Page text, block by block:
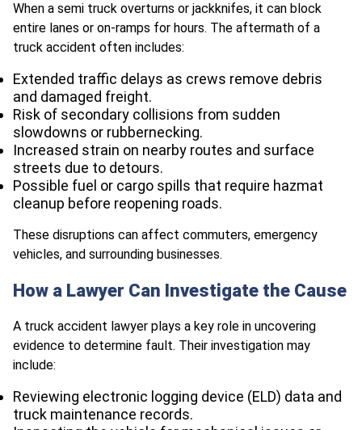
When a semi truck overturns or jackknifes, it can block
entire lanes or on-ramps for hours. The aftermath of a
truck accident often includes:
Extended traffic delays as crews remove debris
and damaged freight.
Risk of secondary collisions from sudden
slowdowns or rubbernecking.
Increased strain on nearby routes and surface
streets due to detours.
Possible fuel or cargo spills that require hazmat
cleanup before reopening roads.
These disruptions can affect commuters, emergency
vehicles, and surrounding businesses.
How a Lawyer Can Investigate the Cause
A truck accident lawyer plays a key role in uncovering
evidence to determine fault. Their investigation may
include:
Reviewing electronic logging device (ELD) data and
truck maintenance records.